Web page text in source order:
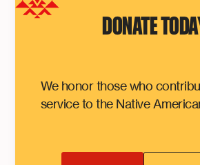
DONATE
We honor those who
service to the Native